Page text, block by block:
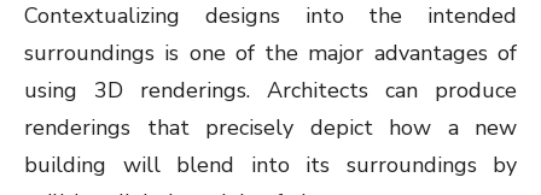
Contextualizing designs into the intended
surroundings is one of the major advantages of
using 3D renderings. Architects can produce
renderings that precisely depict how a new
building will blend into its surroundings by